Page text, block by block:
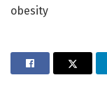
obesity